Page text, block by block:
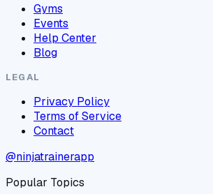
Gyms
Events
Help Center
Blog
LEGAL
Privacy Policy
Terms of Service
Contact
@ninjatrainerapp
Popular Topics